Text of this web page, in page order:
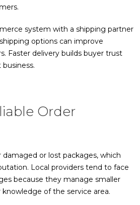
system with a shipping partner
options can improve
Faster delivery builds buyer trust
Order
or lost packages, which
Local providers tend to face
because they manage smaller
of the service area.